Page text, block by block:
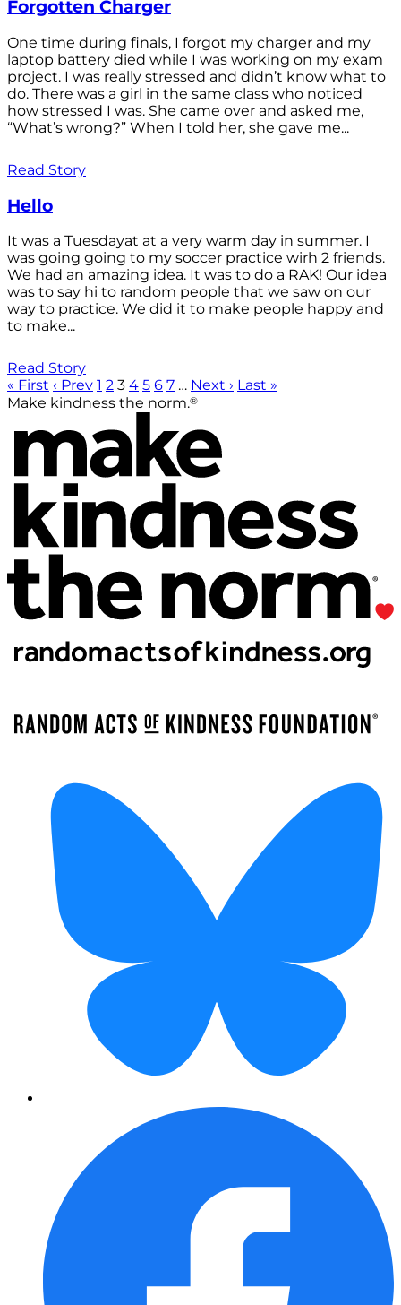
Forgotten Charger
One time during finals, I forgot my charger and my
laptop battery died while I was working on my exam
project. I was really stressed and didn’t know what to
do. There was a girl in the same class who noticed
how stressed I was. She came over and asked me,
“What’s wrong?” When I told her, she gave me...
Read Story
Hello
It was a Tuesdayat at a very warm day in summer. I
was going going to my soccer practice wirh 2 friends.
We had an amazing idea. It was to do a RAK! Our idea
was to say hi to random people that we saw on our
way to practice. We did it to make people happy and
to make...
Read Story
« First ‹ Prev 1 2 3 4 5 6 7 … Next › Last »
Make kindness the norm.®